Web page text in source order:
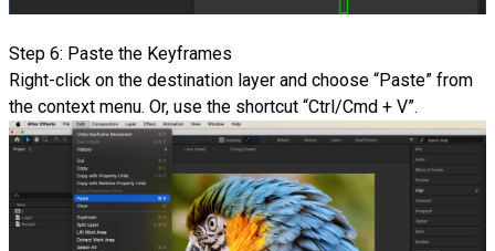
Step 6: Paste the Keyframes
Right-click on the destination layer and choose “Paste” from
the context menu. Or, use the shortcut “Ctrl/Cmd + V”.